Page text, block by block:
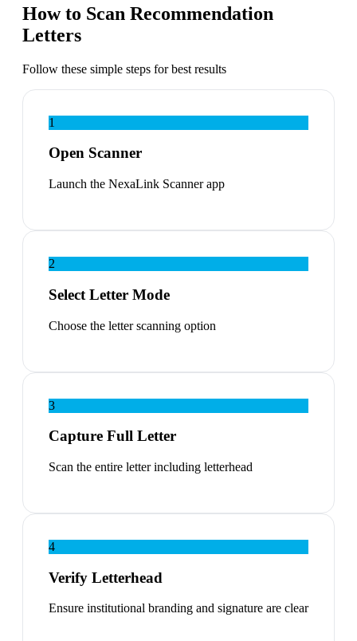
How to Scan Recommendation
Letters
Follow these simple steps for best results
1
Open Scanner
Launch the NexaLink Scanner app
2
Select Letter Mode
Choose the letter scanning option
3
Capture Full Letter
Scan the entire letter including letterhead
4
Verify Letterhead
Ensure institutional branding and signature are clear